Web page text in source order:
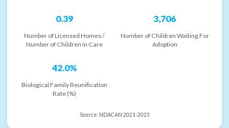
0.39
Number of Licensed Homes /
Number of Children in Care
3,706
Number of Children Waiting For
Adoption
42.0%
Biological Family Reunification
Rate (%)
Source: NDACAN 2021-2025